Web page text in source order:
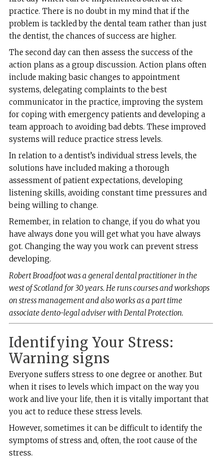
practice. There is no doubt in my mind that if the
problem is tackled by the dental team rather than just
the dentist, the chances of success are higher.
The second day can then assess the success of the
action plans as a group discussion. Action plans often
include making basic changes to appointment
systems, delegating complaints to the best
communicator in the practice, improving the system
for coping with emergency patients and developing a
team approach to avoiding bad debts. These improved
systems will reduce practice stress levels.
In relation to a dentist’s individual stress levels, the
solutions have included making a thorough
assessment of patient expectations, developing
listening skills, avoiding constant time pressures and
being willing to change.
Remember, in relation to change, if you do what you
have always done you will get what you have always
got. Changing the way you work can prevent stress
developing.
Robert Broadfoot was a general dental practitioner in the
west of Scotland for 30 years. He runs courses and workshops
on stress management and also works as a part time
associate dento-legal adviser with Dental Protection.
Identifying Your Stress:
Warning signs
Everyone suffers stress to one degree or another. But
when it rises to levels which impact on the way you
work and live your life, then it is vitally important that
you act to reduce these stress levels.
However, sometimes it can be difficult to identify the
symptoms of stress and, often, the root cause of the
stress.